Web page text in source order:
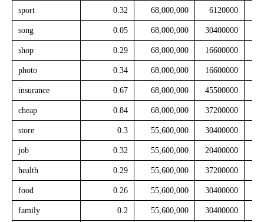
sport 0.32 68,000,000 6120000
song 0.05 68,000,000 30400000
shop 0.29 68,000,000 16600000
photo 0.34 68,000,000 16600000
insurance 0.67 68,000,000 45500000
cheap 0.84 68,000,000 37200000
store 0.3 55,600,000 30400000
job 0.32 55,600,000 20400000
health 0.29 55,600,000 37200000
food 0.26 55,600,000 30400000
family 0.2 55,600,000 30400000